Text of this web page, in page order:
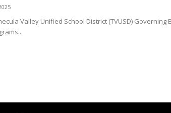
Valley Unified School District (TVUSD)